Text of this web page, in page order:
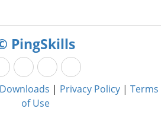
PingSkills
| Privacy Policy | Terms
of Use